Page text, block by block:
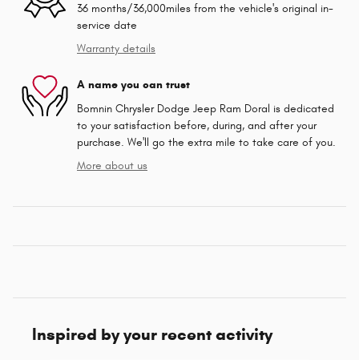
36 months/36,000miles from the vehicle's original in-
service date
Warranty details
A name you can trust
Bomnin Chrysler Dodge Jeep Ram Doral is dedicated
to your satisfaction before, during, and after your
purchase. We'll go the extra mile to take care of you.
More about us
Inspired by your recent activity